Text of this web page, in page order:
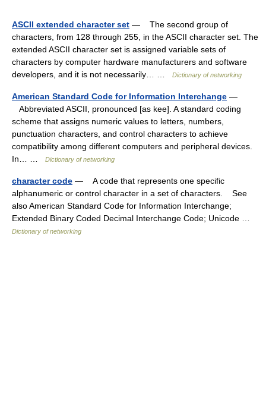
ASCII extended character set — The second group of
characters, from 128 through 255, in the ASCII character set. The
extended ASCII character set is assigned variable sets of
characters by computer hardware manufacturers and software
developers, and it is not necessarily… …
Dictionary of networking
American Standard Code for Information Interchange —
Abbreviated ASCII, pronounced [as kee]. A standard coding
scheme that assigns numeric values to letters, numbers,
punctuation characters, and control characters to achieve
compatibility among different computers and peripheral devices.
In… …
Dictionary of networking
character code — A code that represents one specific
alphanumeric or control character in a set of characters. See
also American Standard Code for Information Interchange;
Extended Binary Coded Decimal Interchange Code; Unicode …
Dictionary of networking